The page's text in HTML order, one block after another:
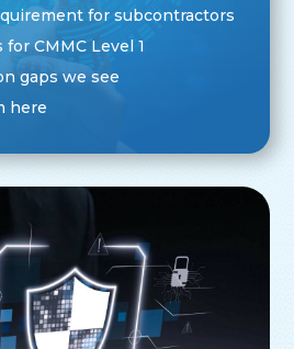
for subcontractors
CMMC Level 1
gaps we see
here